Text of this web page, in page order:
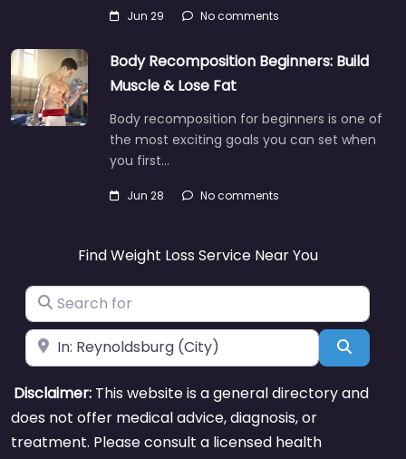
Jun 29 No comments
Body Recomposition Beginners: Build
Muscle & Lose Fat
Body recomposition for beginners is one of
the most exciting goals you can set when
you first…
Jun 28 No comments
Find Weight Loss Service Near You
Search for
Near Search
Disclaimer: This website is a general directory and
does not offer medical advice, diagnosis, or
treatment. Please consult a licensed health